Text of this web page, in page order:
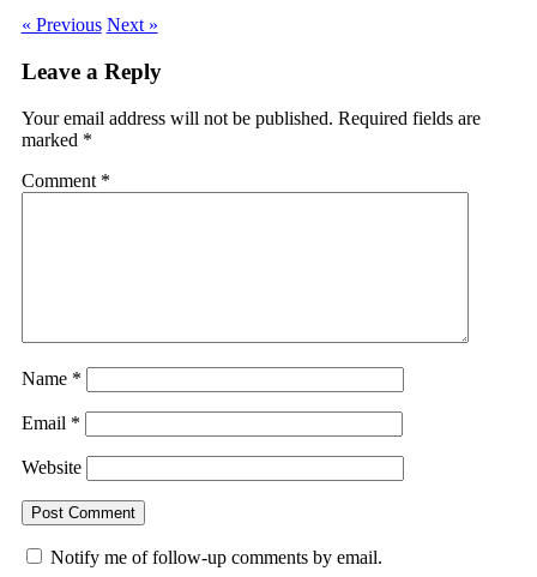
« Previous Next »
Leave a Reply
Your email address will not be published. Required fields are
marked *
Comment *
Name *
Email *
Website
Notify me of follow-up comments by email.